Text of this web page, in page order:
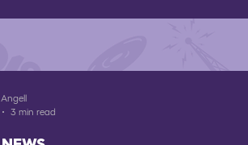
3 min read